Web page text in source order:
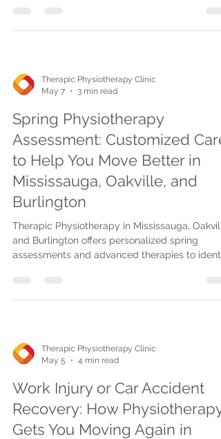
locations or via homecare and telehealth.
Therapic Physiotherapy Clinic
May 7
3 min read
Spring Physiotherapy
Assessment: Customized Care
to Help You Move Better in
Mississauga, Oakville, and
Burlington
Therapic Physiotherapy in Mississauga,
and Burlington offers personalized spring
assessments and advanced therapies to
Therapic Physiotherapy Clinic
May 5
4 min read
Work Injury or Car Accident
Recovery: How Physiotherapy
Gets You Moving Again in